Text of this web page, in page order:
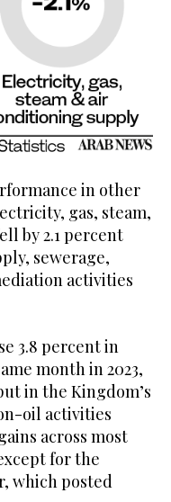
in other
gas, steam,
by 2.1 percent
sewerage,
activities
3.8 percent in
month in 2023,
in the Kingdom’s
oil activities
across most
for the
which posted